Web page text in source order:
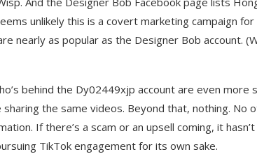
unlikely this is a covert marketing campaign
nearly as popular as the Designer Bob account.
behind the Dy02449xjp account are even more
sharing the same videos. Beyond that, nothing.
If there’s a scam or an upsell coming, it
TikTok engagement for its own sake.